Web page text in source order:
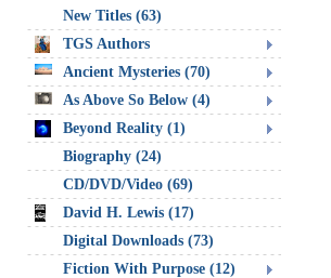
New Titles (63)
TGS Authors
Ancient Mysteries (70)
As Above So Below (4)
Beyond Reality (1)
Biography (24)
CD/DVD/Video (69)
David H. Lewis (17)
Digital Downloads (73)
Fiction With Purpose (12)